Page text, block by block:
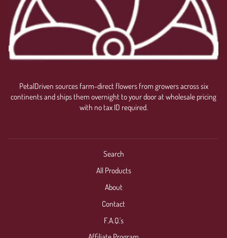
PetalDriven sources farm-direct flowers from growers across six
continents and ships them overnight to your door at wholesale pricing
with no tax ID required.
Search
All Products
About
Contact
F.A.Q.'s